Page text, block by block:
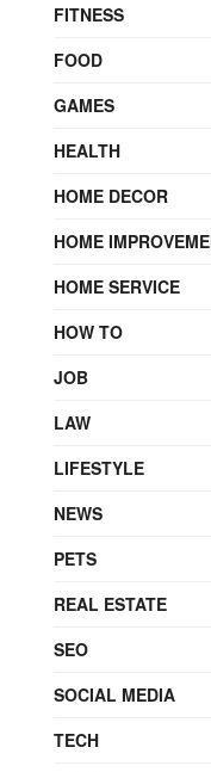
FITNESS
FOOD
GAMES
HEALTH
HOME DECOR
HOME
HOME SERVICE
HOW TO
JOB
LAW
LIFESTYLE
NEWS
PETS
REAL ESTATE
SEO
SOCIAL MEDIA
TECH